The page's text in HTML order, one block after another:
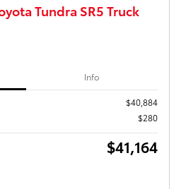
Tundra SR5 Truck
Info
$40,884
$280
$41,164